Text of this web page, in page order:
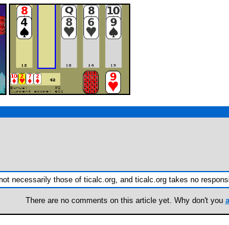
necessarily those of ticalc.org, and ticalc.org takes no
There are no comments on this article yet. Why don't you